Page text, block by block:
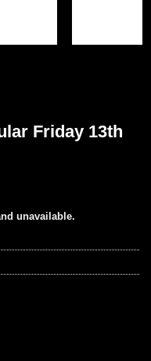
Friday 13th
unavailable.